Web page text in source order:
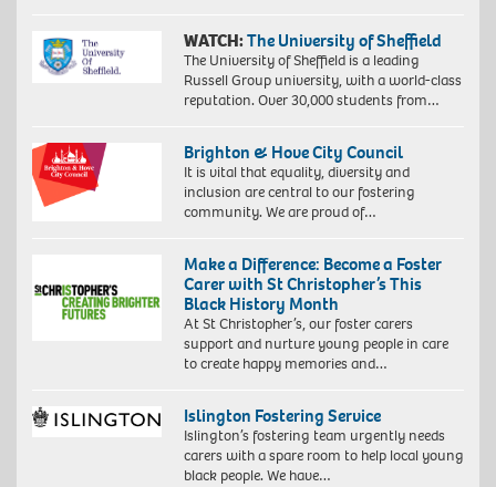
WATCH:The University of Sheffield
The University of Sheffield is a leading
Russell Group university, with a world-class
reputation. Over 30,000 students from…
Brighton & Hove City Council
It is vital that equality, diversity and
inclusion are central to our fostering
community. We are proud of…
Make a Difference: Become a Foster
Carer with St Christopher’s This
Black History Month
At St Christopher’s, our foster carers
support and nurture young people in care
to create happy memories and…
Islington Fostering Service
Islington’s fostering team urgently needs
carers with a spare room to help local young
black people. We have…